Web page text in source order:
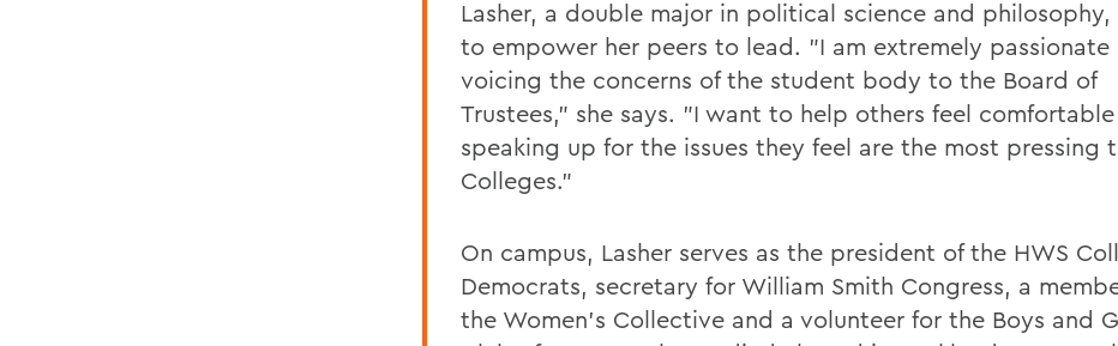
Lasher, a double major in political science and philosophy,
to empower her peers to lead. "I am extremely passionate
voicing the concerns of the student body to the Board of
Trustees," she says. "I want to help others feel comfortable
speaking up for the issues they feel are the most pressing
Colleges."
On campus, Lasher serves as the president of the HWS
Democrats, secretary for William Smith Congress, a
the Women's Collective and a volunteer for the Boys and